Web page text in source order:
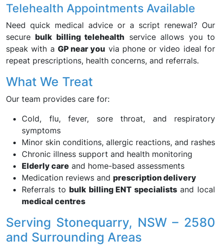
Telehealth Appointments Available
Need quick medical advice or a script renewal? Our
securebulk billing telehealth service allows you to
speak with a GP near you via phone or video ideal for
repeat prescriptions, health concerns, and referrals.
What We Treat
Our team provides care for:
Cold, flu, fever, sore throat, and respiratory
symptoms
Minor skin conditions, allergic reactions, and rashes
Chronic illness support and health monitoring
Elderly care and home-based assessments
Medication reviews and prescription delivery
Referrals tobulk billing ENT specialistsand local
medical centres
Serving Stonequarry, NSW – 2580
and Surrounding Areas